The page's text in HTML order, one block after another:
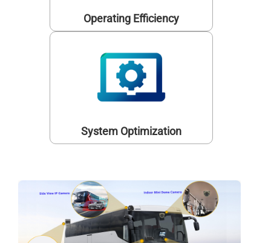
Operating Efficiency
System Optimization